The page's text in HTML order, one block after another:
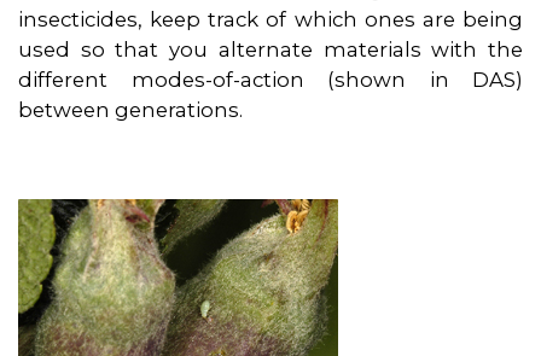
insecticides, keep track of which ones are being
used so that you alternate materials with the
different modes-of-action (shown in DAS)
between generations.